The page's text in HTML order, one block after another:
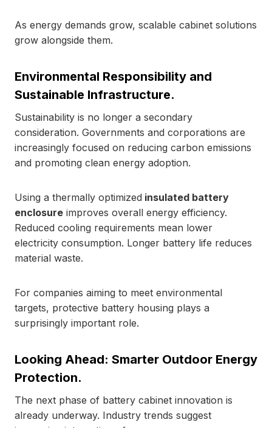
As energy demands grow, scalable cabinet solutions
grow alongside them.
Environmental Responsibility and
Sustainable Infrastructure.
Sustainability is no longer a secondary
consideration. Governments and corporations are
increasingly focused on reducing carbon emissions
and promoting clean energy adoption.
Using a thermally optimized insulated battery
enclosure improves overall energy efficiency.
Reduced cooling requirements mean lower
electricity consumption. Longer battery life reduces
material waste.
For companies aiming to meet environmental
targets, protective battery housing plays a
surprisingly important role.
Looking Ahead: Smarter Outdoor Energy
Protection.
The next phase of battery cabinet innovation is
already underway. Industry trends suggest